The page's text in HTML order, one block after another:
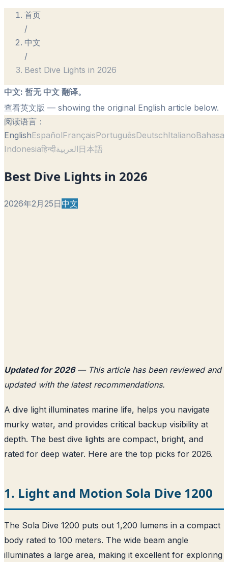
首页
/
中文
/
Best Dive Lights in 2026
中文: 暂无 中文 翻译。
查看英文版 — showing the original English article below.
阅读语言：
EnglishEspañolFrançaisPortuguêsDeutschItalianoBahasa
Indonesiaहिन्दीالعربية日本語
Best Dive Lights in 2026
2026年2月25日中文
Updated for 2026— This article has been reviewed and
updated with the latest recommendations.
A dive light illuminates marine life, helps you navigate
murky water, and provides critical backup visibility at
depth. The best dive lights are compact, bright, and
rated for deep water. Here are the top picks for 2026.
1. Light and Motion Sola Dive 1200
The Sola Dive 1200 puts out 1,200 lumens in a compact
body rated to 100 meters. The wide beam angle
illuminates a large area, making it excellent for exploring